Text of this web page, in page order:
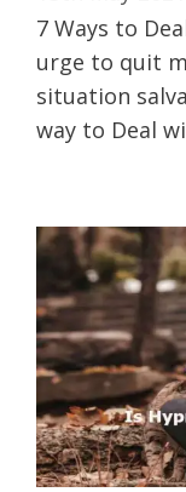
7 Ways to
urge to quit
situation
way to Deal